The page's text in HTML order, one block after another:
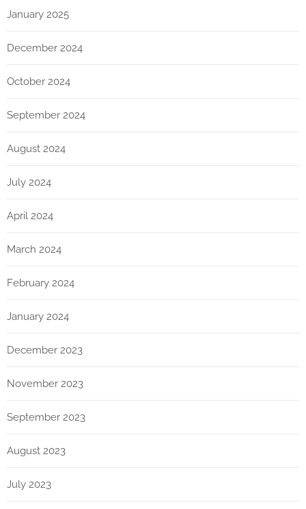
January 2025
December 2024
October 2024
September 2024
August 2024
July 2024
April 2024
March 2024
February 2024
January 2024
December 2023
November 2023
September 2023
August 2023
July 2023